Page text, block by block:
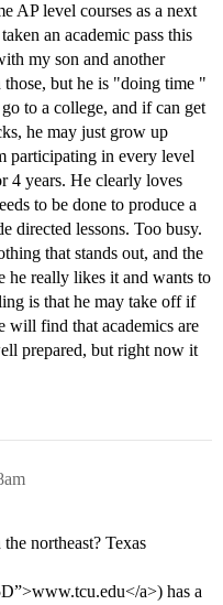
AP level courses as a next
an academic pass this
my son and another
but he is "doing time "
to a college, and if can get
he may just grow up
participating in every level
4 years. He clearly loves
to be done to produce a
directed lessons. Too busy.
that stands out, and the
he really likes it and wants to
is that he may take off if
will find that academics are
prepared, but right now it
northeast? Texas
a>) has a